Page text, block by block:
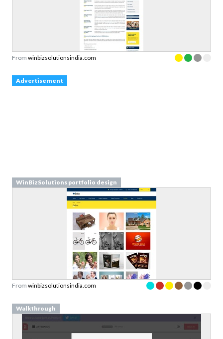
From winbizsolutionsindia.com
Advertisement
WinBizSolutions portfolio design
From winbizsolutionsindia.com
Walkthrough